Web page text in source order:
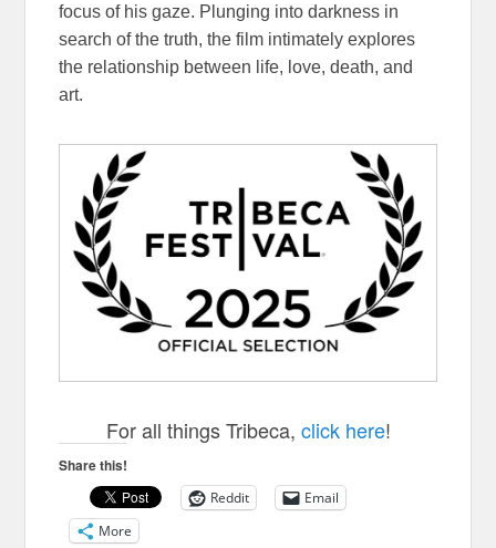
focus of his gaze. Plunging into darkness in
search of the truth, the film intimately explores
the relationship between life, love, death, and
art.
For all things Tribeca, click here!
Share this!
Reddit
Email
More